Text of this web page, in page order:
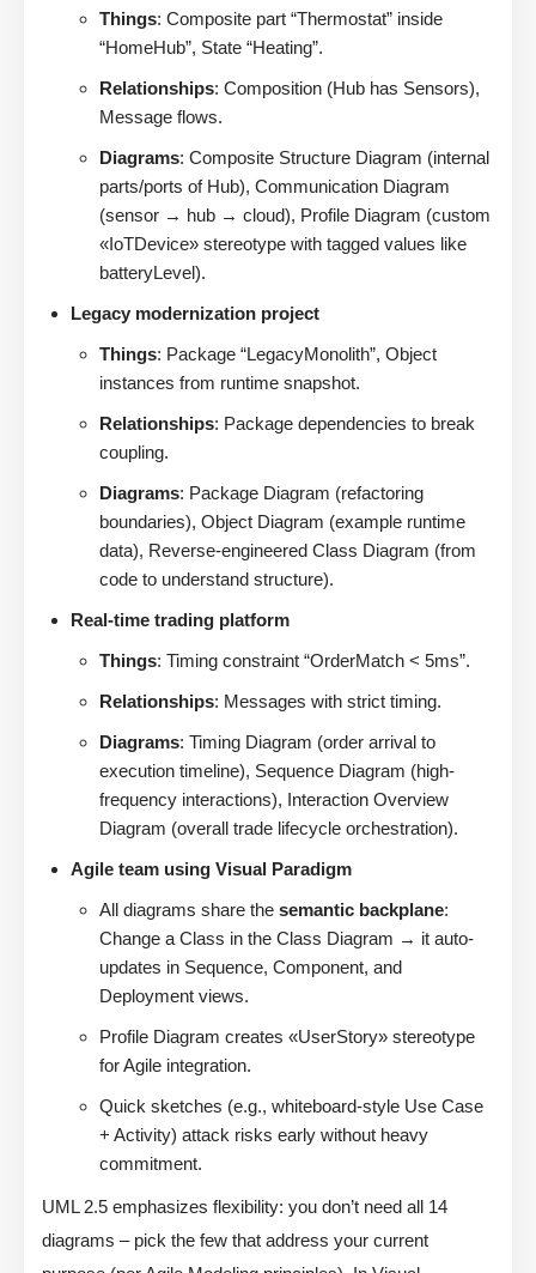
Things: Composite part “Thermostat” inside
“HomeHub”, State “Heating”.
Relationships: Composition (Hub has Sensors),
Message flows.
Diagrams: Composite Structure Diagram (internal
parts/ports of Hub), Communication Diagram
(sensor → hub → cloud), Profile Diagram (custom
«IoTDevice» stereotype with tagged values like
batteryLevel).
Legacy modernization project
Things: Package “LegacyMonolith”, Object
instances from runtime snapshot.
Relationships: Package dependencies to break
coupling.
Diagrams: Package Diagram (refactoring
boundaries), Object Diagram (example runtime
data), Reverse-engineered Class Diagram (from
code to understand structure).
Real-time trading platform
Things: Timing constraint “OrderMatch < 5ms”.
Relationships: Messages with strict timing.
Diagrams: Timing Diagram (order arrival to
execution timeline), Sequence Diagram (high-
frequency interactions), Interaction Overview
Diagram (overall trade lifecycle orchestration).
Agile team using Visual Paradigm
All diagrams share the semantic backplane:
Change a Class in the Class Diagram → it auto-
updates in Sequence, Component, and
Deployment views.
Profile Diagram creates «UserStory» stereotype
for Agile integration.
Quick sketches (e.g., whiteboard-style Use Case
+ Activity) attack risks early without heavy
commitment.
UML 2.5 emphasizes flexibility: you don’t need all 14
diagrams – pick the few that address your current